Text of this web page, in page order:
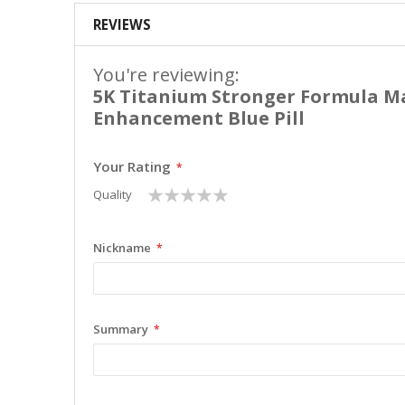
REVIEWS
You're reviewing:
5K Titanium Stronger Formula
Enhancement Blue Pill
Your Rating
Quality
1
star
2
stars
3
stars
4
stars
5
stars
Nickname
Summary